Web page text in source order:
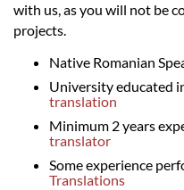
with us, as you will not be
projects.
Native Romanian
University educated
translation
Minimum 2 years
translator
Some experience
Translations